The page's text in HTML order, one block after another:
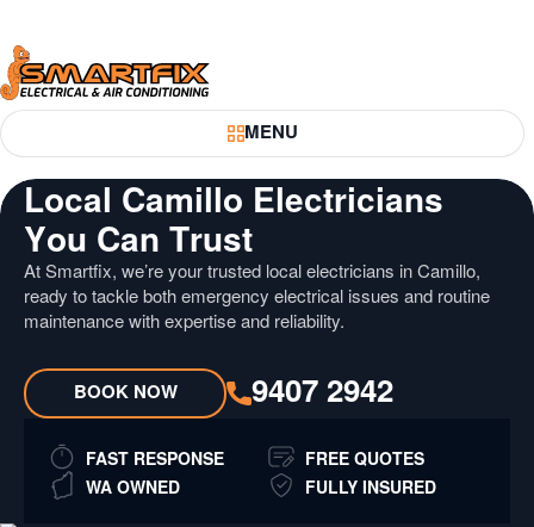
Content
Navigation
Smartfix
Toggle Menu
MENU
Local Camillo Electricians
You Can Trust
At Smartfix, we’re your trusted local electricians in Camillo,
ready to tackle both emergency electrical issues and routine
maintenance with expertise and reliability.
BOOK NOW 9407 2942
FAST RESPONSE
FREE QUOTES
WA OWNED
FULLY INSURED